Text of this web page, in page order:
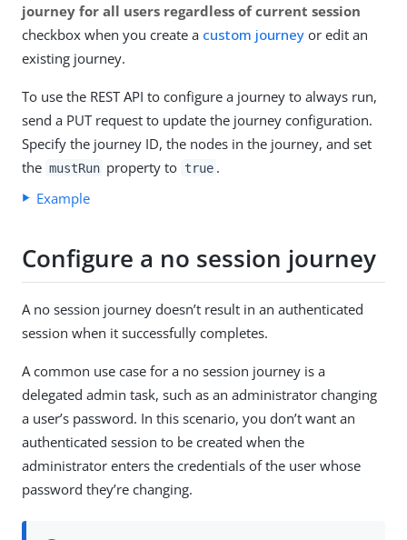
journey for all users regardless of current session
checkbox when you create a custom journey or edit an
existing journey.
To use the REST API to configure a journey to always run,
send a PUT request to update the journey configuration.
Specify the journey ID, the nodes in the journey, and set
the mustRun property to true .
Example
Configure a no session journey
A no session journey doesn’t result in an authenticated
session when it successfully completes.
A common use case for a no session journey is a
delegated admin task, such as an administrator changing
a user’s password. In this scenario, you don’t want an
authenticated session to be created when the
administrator enters the credentials of the user whose
password they’re changing.